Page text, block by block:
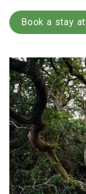
Book a stay